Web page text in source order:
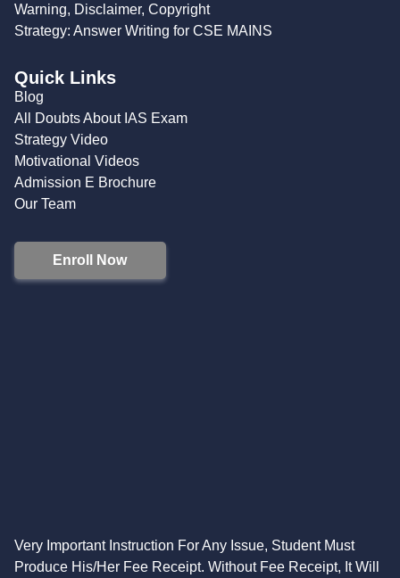
Warning, Disclaimer, Copyright
Strategy: Answer Writing for CSE MAINS
Quick Links
Blog
All Doubts About IAS Exam
Strategy Video
Motivational Videos
Admission E Brochure
Our Team
Enroll Now
Very Important Instruction For Any Issue, Student Must
Produce His/Her Fee Receipt. Without Fee Receipt, It Will